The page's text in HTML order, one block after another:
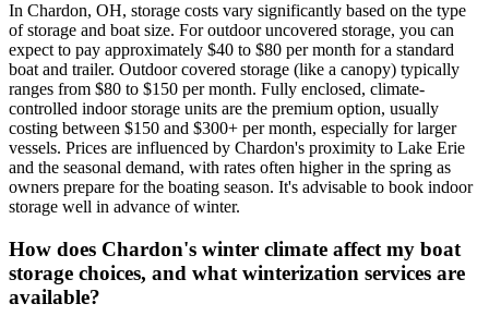
In Chardon, OH, storage costs vary significantly based on the type
of storage and boat size. For outdoor uncovered storage, you can
expect to pay approximately $40 to $80 per month for a standard
boat and trailer. Outdoor covered storage (like a canopy) typically
ranges from $80 to $150 per month. Fully enclosed, climate-
controlled indoor storage units are the premium option, usually
costing between $150 and $300+ per month, especially for larger
vessels. Prices are influenced by Chardon's proximity to Lake Erie
and the seasonal demand, with rates often higher in the spring as
owners prepare for the boating season. It's advisable to book indoor
storage well in advance of winter.
How does Chardon's winter climate affect my boat
storage choices, and what winterization services are
available?